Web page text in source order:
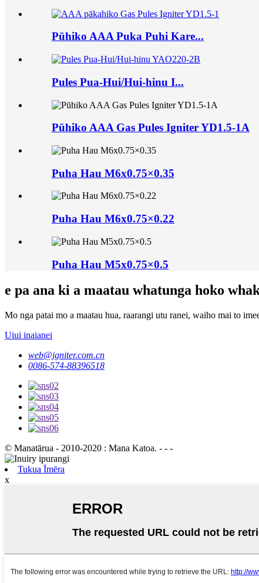
Pūhiko AAA Puka Puhi Kare...
Pules Pua-Hui/Hui-hinu I...
Pūhiko AAA Gas Pules Igniter YD1.5-1A
Puha Hau M6x0.75×0.35
Puha Hau M6x0.75×0.22
Puha Hau M5x0.75×0.5
e pa ana ki a maatau whatunga hoko
Mo nga patai mo a maatau hua, raarangi utu ranei, waiho mai to
Uiui inaianei
web@igniter.com.cn
0086-574-88396518
© Manatārua - 2010-2020 : Mana Katoa. - - -
Tukua Īmēra
x